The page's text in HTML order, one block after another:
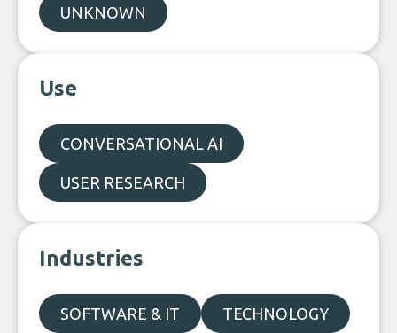
UNKNOWN
Use
CONVERSATIONAL AI
USER RESEARCH
Industries
SOFTWARE & IT TECHNOLOGY